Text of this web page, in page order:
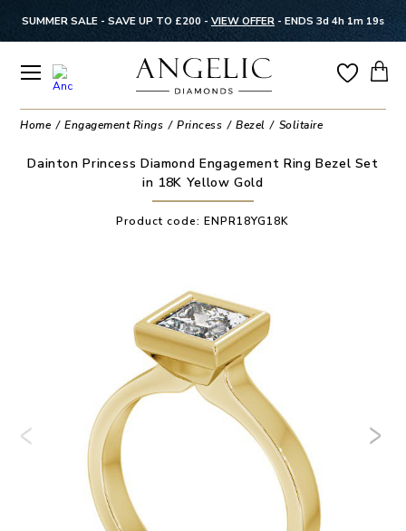
SUMMER SALE - SAVE UP TO £200 - VIEW OFFER - ENDS 3d 4h 1m 19s
Home Engagement Rings Princess Bezel Solitaire
Dainton Princess Diamond Engagement Ring Bezel Set
in 18K Yellow Gold
Product code:ENPR18YG18K